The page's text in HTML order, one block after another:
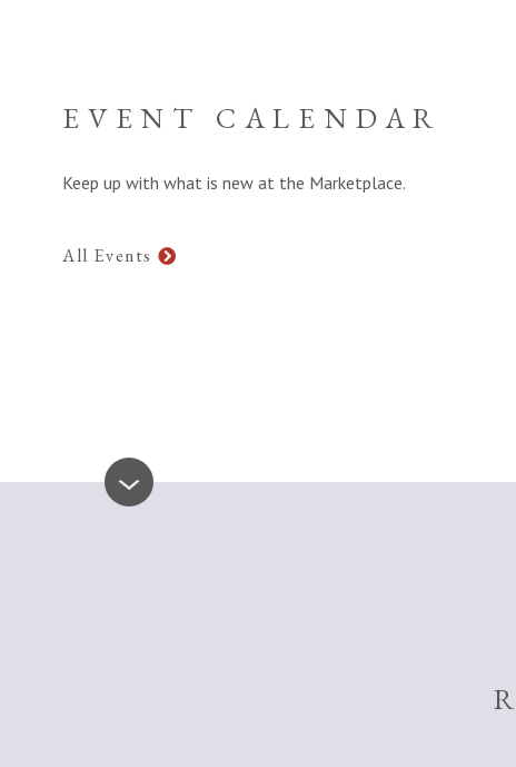
EVENT CALENDAR
Keep up with what is new at the Marketplace.
All Events